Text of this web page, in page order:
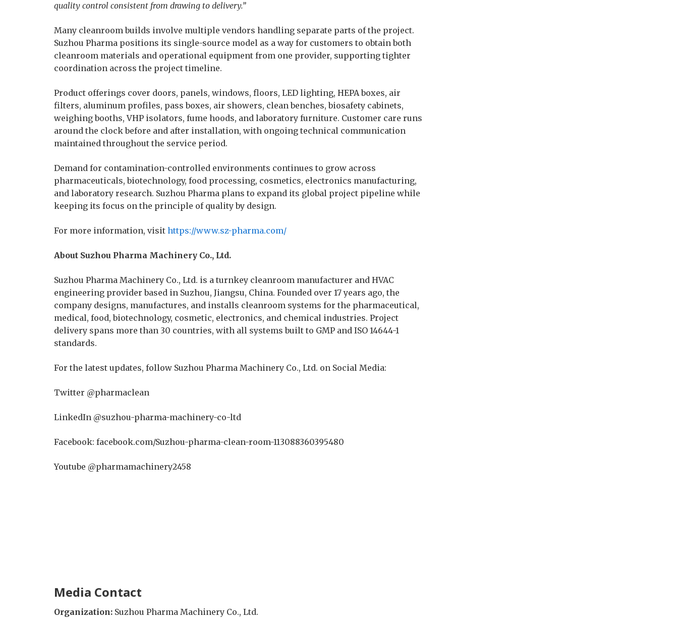
quality control consistent from drawing to delivery.”
Many cleanroom builds involve multiple vendors handling separate parts of the project.
Suzhou Pharma positions its single-source model as a way for customers to obtain both
cleanroom materials and operational equipment from one provider, supporting tighter
coordination across the project timeline.
Product offerings cover doors, panels, windows, floors, LED lighting, HEPA boxes, air
filters, aluminum profiles, pass boxes, air showers, clean benches, biosafety cabinets,
weighing booths, VHP isolators, fume hoods, and laboratory furniture. Customer care runs
around the clock before and after installation, with ongoing technical communication
maintained throughout the service period.
Demand for contamination-controlled environments continues to grow across
pharmaceuticals, biotechnology, food processing, cosmetics, electronics manufacturing,
and laboratory research. Suzhou Pharma plans to expand its global project pipeline while
keeping its focus on the principle of quality by design.
For more information, visit https://www.sz-pharma.com/
About Suzhou Pharma Machinery Co., Ltd.
Suzhou Pharma Machinery Co., Ltd. is a turnkey cleanroom manufacturer and HVAC
engineering provider based in Suzhou, Jiangsu, China. Founded over 17 years ago, the
company designs, manufactures, and installs cleanroom systems for the pharmaceutical,
medical, food, biotechnology, cosmetic, electronics, and chemical industries. Project
delivery spans more than 30 countries, with all systems built to GMP and ISO 14644-1
standards.
For the latest updates, follow Suzhou Pharma Machinery Co., Ltd. on Social Media:
Twitter @pharmaclean
LinkedIn @suzhou-pharma-machinery-co-ltd
Facebook: facebook.com/Suzhou-pharma-clean-room-113088360395480
Youtube @pharmamachinery2458
Media Contact
Organization: Suzhou Pharma Machinery Co., Ltd.